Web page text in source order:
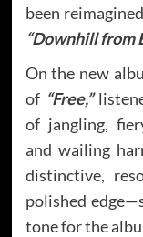
been
“Downhill from
On the new
of “Free,”
of jangling,
and wailing
distinctive,
polished
tone for the